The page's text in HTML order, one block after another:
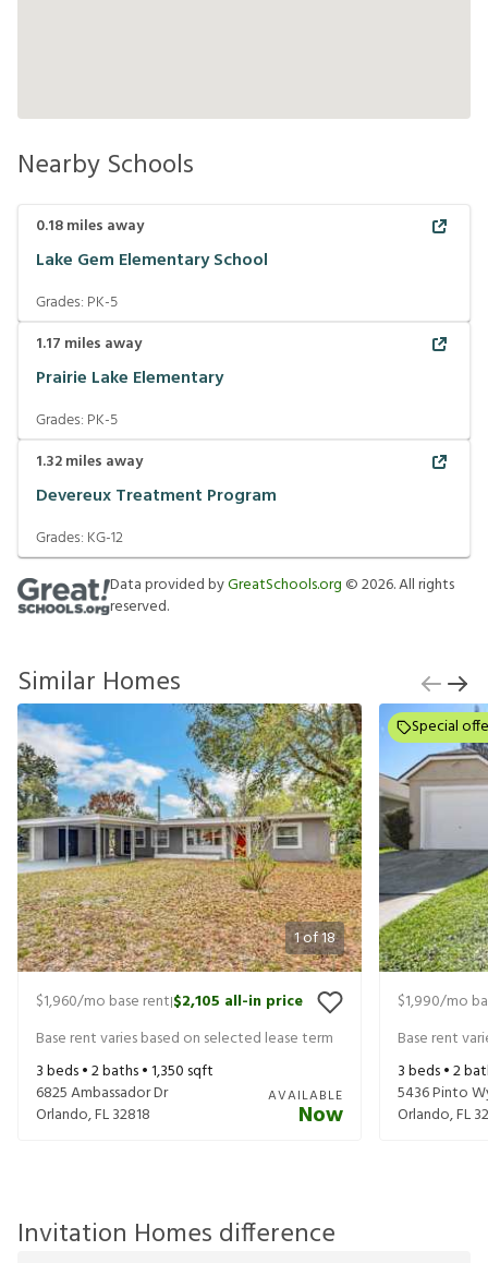
Nearby Schools
0.18miles away
Lake Gem Elementary School
Grades: PK-5
1.17 miles away
Prairie Lake Elementary
Grades: PK-5
1.32miles away
Devereux Treatment Program
Grades: KG-12
Data provided byGreatSchools.org ©2026. All rights
reserved.
Similar Homes
1of18
$1,960/mo base rent|$2,105 all-in price
Base rent varies based on selected lease term
3beds •2baths •1,350 sqft
6825 Ambassador Dr
Orlando,FL32818
AVAILABLE
Now
Special
$1,990/mo
Base rent
3beds •2
5436 Pinto
Orlando,FL
Invitation Homes difference